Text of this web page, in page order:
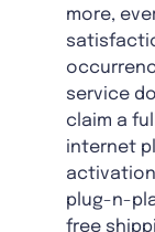
more,
service
claim a
internet
plug-n-
free